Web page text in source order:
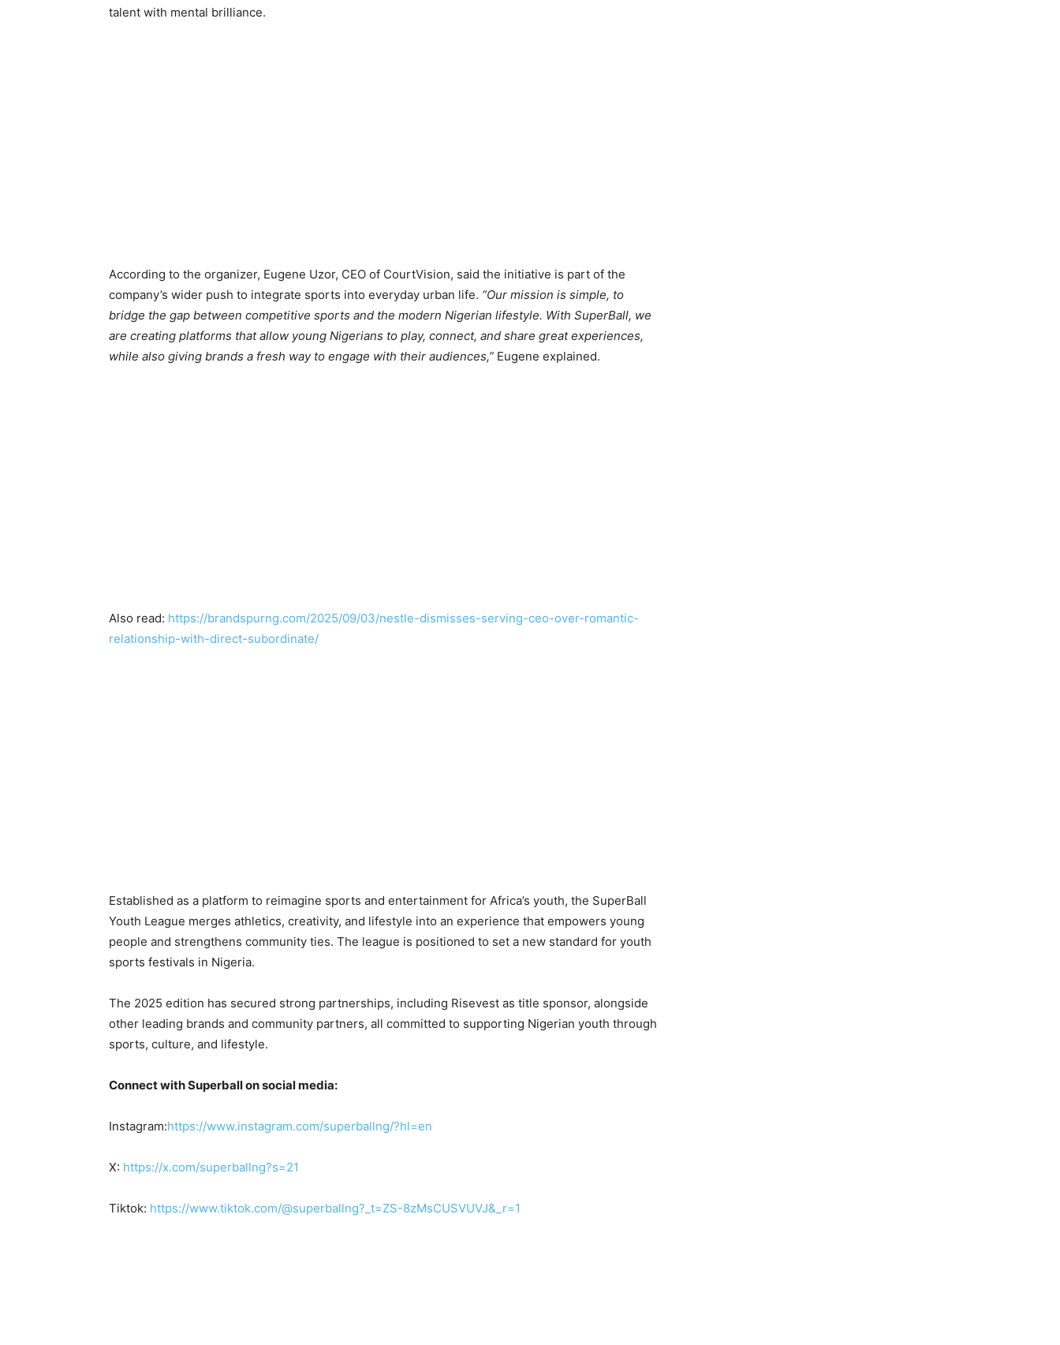
talent with mental brilliance.
According to the organizer, Eugene Uzor, CEO of CourtVision, said the initiative is part of the
company’s wider push to integrate sports into everyday urban life. “Our mission is simple, to
bridge the gap between competitive sports and the modern Nigerian lifestyle. With SuperBall, we
are creating platforms that allow young Nigerians to play, connect, and share great experiences,
while also giving brands a fresh way to engage with their audiences,” Eugene explained.
Also read: https://brandspurng.com/2025/09/03/nestle-dismisses-serving-ceo-over-romantic-
relationship-with-direct-subordinate/
Established as a platform to reimagine sports and entertainment for Africa’s youth, the SuperBall
Youth League merges athletics, creativity, and lifestyle into an experience that empowers young
people and strengthens community ties. The league is positioned to set a new standard for youth
sports festivals in Nigeria.
The 2025 edition has secured strong partnerships, including Risevest as title sponsor, alongside
other leading brands and community partners, all committed to supporting Nigerian youth through
sports, culture, and lifestyle.
Connect with Superball on social media:
Instagram:https://www.instagram.com/superballng/?hl=en
X: https://x.com/superballng?s=21
Tiktok: https://www.tiktok.com/@superballng?_t=ZS-8zMsCUSVUVJ& _r=1